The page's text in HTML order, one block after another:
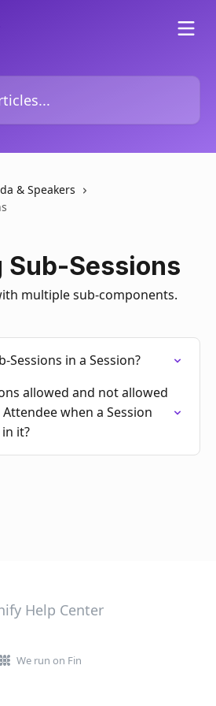
& Speakers
Sub-Sessions
multiple sub-components.
Sessions in a Session?
allowed and not allowed
when a Session
it?
Help Center
We run on Fin